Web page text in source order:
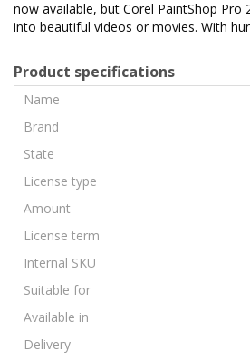
now available, but Corel PaintShop
into beautiful videos or movies. With
Product specifications
Name
Brand
State
License type
Amount
License term
Internal SKU
Suitable for
Available in
Delivery